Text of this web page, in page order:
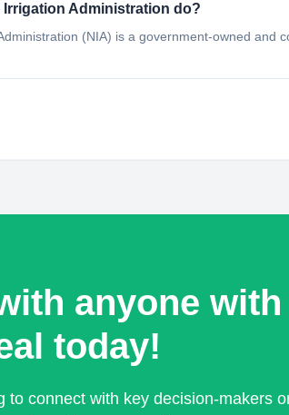
Irrigation Administration do?
(NIA) is a government-owned
anyone with
today!
to connect with key decision-makers